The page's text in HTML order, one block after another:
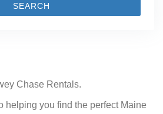
SEARCH
Chase Rentals.
helping you find the perfect Maine